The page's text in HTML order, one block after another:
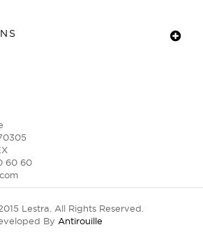
60 60
Lestra. All Rights Reserved.
By Antirouille